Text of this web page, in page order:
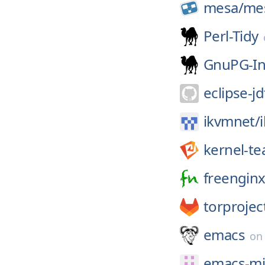
mesa/
Perl-Tidy
GnuPG-
eclipse-
ikvmnet/
kernel-
emacs on